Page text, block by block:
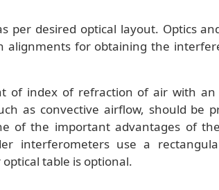
desired optical layout. Optics
alignments for obtaining the
of index of refraction of air with
as convective airflow, should be
of the important advantages of
interferometers use a
table is optional.